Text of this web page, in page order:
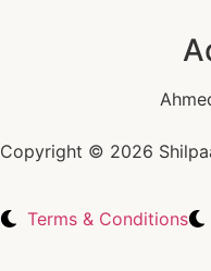
Copyright © 2026
Terms & Conditions